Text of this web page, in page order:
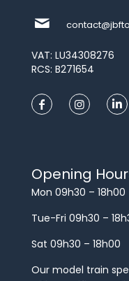
VAT: LU34308276
RCS: B271654
Opening
Mon 09h30 – 18h00
Tue-Fri 09h30 –
Sat 09h30 – 18h00
Our model train